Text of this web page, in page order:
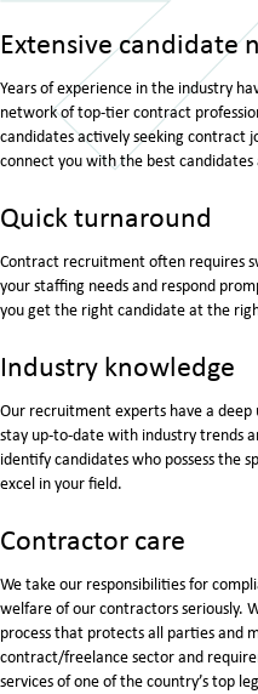
Extensive candidate
Years of experience in the industry
network of top-tier contract
candidates actively seeking contract
connect you with the best
Quick turnaround
Contract recruitment often requires
your staffing needs and respond
you get the right candidate at the
Industry knowledge
Our recruitment experts have a
stay up-to-date with industry trends
identify candidates who possess the
excel in your field.
Contractor care
We take our responsibilities for
welfare of our contractors seriously.
process that protects all parties and
contract/freelance sector and
services of one of the country’s top